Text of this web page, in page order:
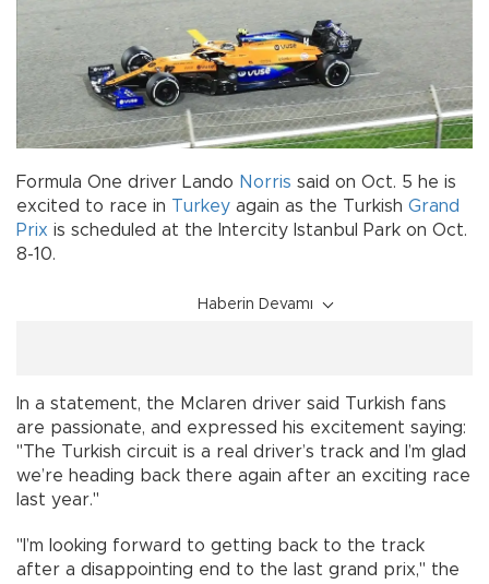
Formula One driver Lando Norris said on Oct. 5 he is
excited to race in Turkey again as the Turkish Grand
Prix is scheduled at the Intercity Istanbul Park on Oct.
8-10.
Haberin Devamı
In a statement, the Mclaren driver said Turkish fans
are passionate, and expressed his excitement saying:
"The Turkish circuit is a real driver’s track and I’m glad
we’re heading back there again after an exciting race
last year."
"I’m looking forward to getting back to the track
after a disappointing end to the last grand prix," the